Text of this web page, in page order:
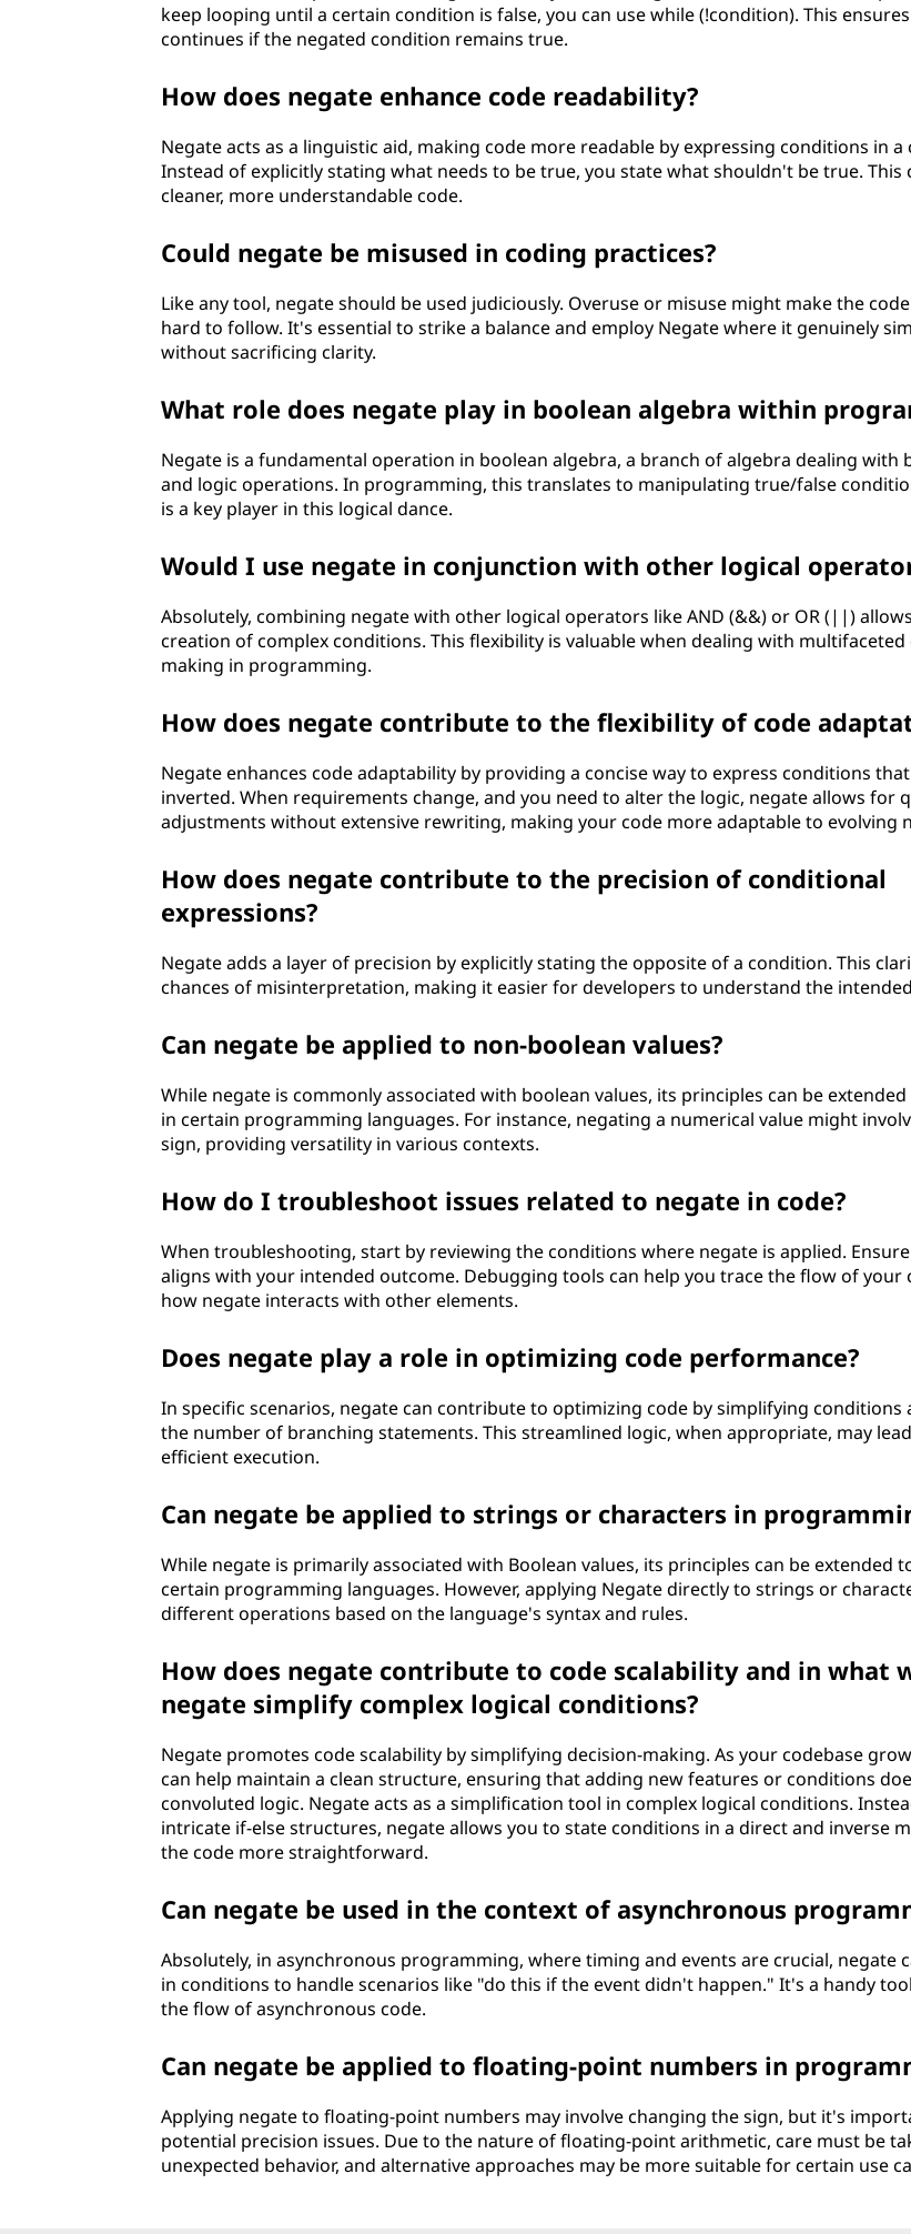
keep looping until a certain condition is false, you can use while (!condition). This
continues if the negated condition remains true.
How does negate enhance code readability?
Negate acts as a linguistic aid, making code more readable by expressing conditions in a
Instead of explicitly stating what needs to be true, you state what shouldn't be true. This
cleaner, more understandable code.
Could negate be misused in coding practices?
Like any tool, negate should be used judiciously. Overuse or misuse might make the
hard to follow. It's essential to strike a balance and employ Negate where it genuinely
without sacrificing clarity.
What role does negate play in boolean algebra within
Negate is a fundamental operation in boolean algebra, a branch of algebra dealing with
and logic operations. In programming, this translates to manipulating true/false
is a key player in this logical dance.
Would I use negate in conjunction with other logical
Absolutely, combining negate with other logical operators like AND (&&) or OR (||)
creation of complex conditions. This flexibility is valuable when dealing with multifaceted
making in programming.
How does negate contribute to the flexibility of code
Negate enhances code adaptability by providing a concise way to express conditions
inverted. When requirements change, and you need to alter the logic, negate allows for
adjustments without extensive rewriting, making your code more adaptable to evolving
How does negate contribute to the precision of conditional
expressions?
Negate adds a layer of precision by explicitly stating the opposite of a condition. This
chances of misinterpretation, making it easier for developers to understand the
Can negate be applied to non-boolean values?
While negate is commonly associated with boolean values, its principles can be
in certain programming languages. For instance, negating a numerical value might
sign, providing versatility in various contexts.
How do I troubleshoot issues related to negate in code?
When troubleshooting, start by reviewing the conditions where negate is applied.
aligns with your intended outcome. Debugging tools can help you trace the flow of your
how negate interacts with other elements.
Does negate play a role in optimizing code performance?
In specific scenarios, negate can contribute to optimizing code by simplifying conditions
the number of branching statements. This streamlined logic, when appropriate, may
efficient execution.
Can negate be applied to strings or characters in
While negate is primarily associated with Boolean values, its principles can be extended
certain programming languages. However, applying Negate directly to strings or
different operations based on the language's syntax and rules.
How does negate contribute to code scalability and in what
negate simplify complex logical conditions?
Negate promotes code scalability by simplifying decision-making. As your codebase
can help maintain a clean structure, ensuring that adding new features or conditions
convoluted logic. Negate acts as a simplification tool in complex logical conditions.
intricate if-else structures, negate allows you to state conditions in a direct and inverse
the code more straightforward.
Can negate be used in the context of asynchronous
Absolutely, in asynchronous programming, where timing and events are crucial, negate
in conditions to handle scenarios like "do this if the event didn't happen." It's a handy
the flow of asynchronous code.
Can negate be applied to floating-point numbers in
Applying negate to floating-point numbers may involve changing the sign, but it's
potential precision issues. Due to the nature of floating-point arithmetic, care must be
unexpected behavior, and alternative approaches may be more suitable for certain use